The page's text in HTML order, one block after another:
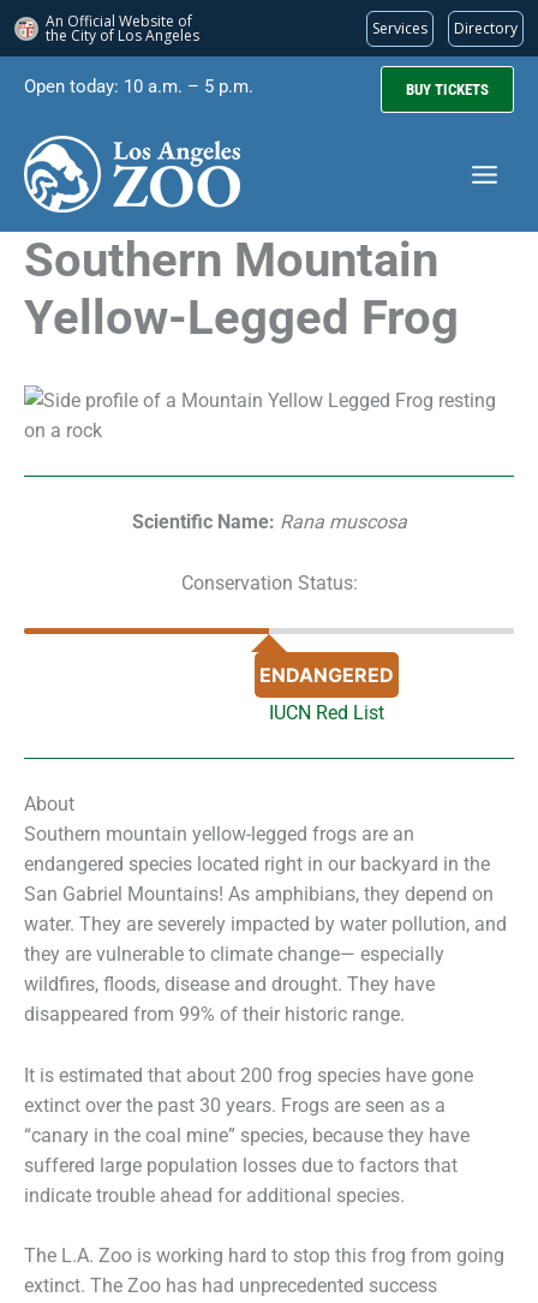
An Official Website of
the City of Los Angeles Services Directory
content
Open today: 10 a.m. – 5 p.m. BUY TICKETS
Southern Mountain
Yellow-Legged Frog
Scientific Name: Rana muscosa
Conservation Status:
ENDANGERED
IUCN Red List
About
Southern mountain yellow-legged frogs are an
endangered species located right in our backyard in the
San Gabriel Mountains! As amphibians, they depend on
water. They are severely impacted by water pollution, and
they are vulnerable to climate change— especially
wildfires, floods, disease and drought. They have
disappeared from 99% of their historic range.
It is estimated that about 200 frog species have gone
extinct over the past 30 years. Frogs are seen as a
“canary in the coal mine” species, because they have
suffered large population losses due to factors that
indicate trouble ahead for additional species.
The L.A. Zoo is working hard to stop this frog from going
extinct. The Zoo has had unprecedented success